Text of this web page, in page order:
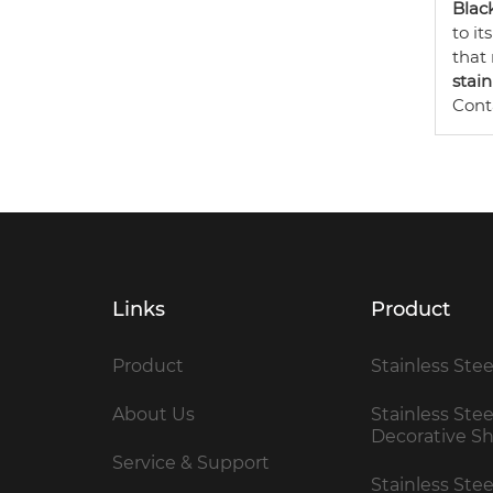
to
that
Links
Product
About Us
Service & Support
Product
Stainless
Stainless
Decorative
Stainless